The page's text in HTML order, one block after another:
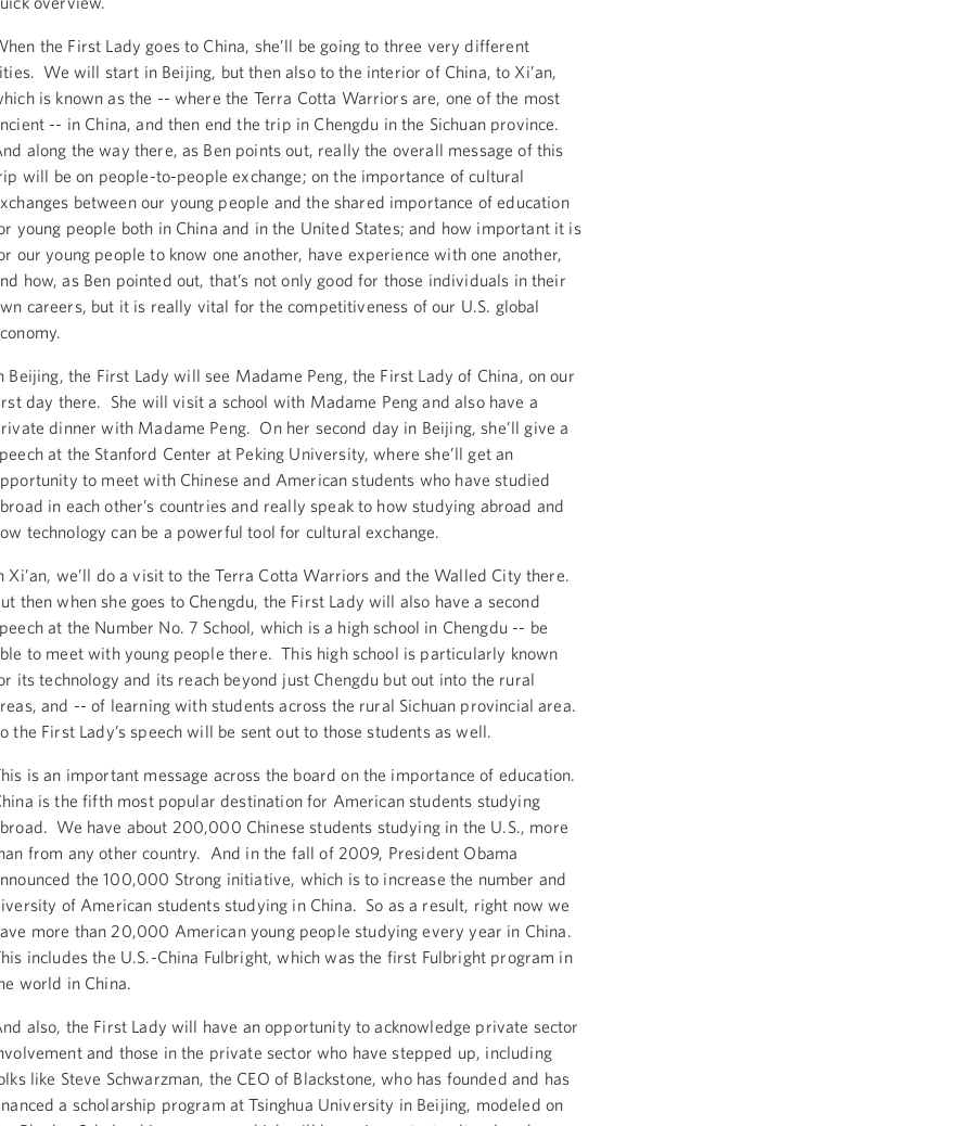
the First Lady goes to China, she’ll be going to three very different
We will start in Beijing, but then also to the interior of China, to Xi’an,
is known as the -- where the Terra Cotta Warriors are, one of the most
-- in China, and then end the trip in Chengdu in the Sichuan province.
along the way there, as Ben points out, really the overall message of this
will be on people-to-people exchange; on the importance of cultural
between our young people and the shared importance of education
young people both in China and in the United States; and how important it is
our young people to know one another, have experience with one another,
how, as Ben pointed out, that’s not only good for those individuals in their
careers, but it is really vital for the competitiveness of our U.S. global
Beijing, the First Lady will see Madame Peng, the First Lady of China, on our
day there. She will visit a school with Madame Peng and also have a
dinner with Madame Peng. On her second day in Beijing, she’ll give a
at the Stanford Center at Peking University, where she’ll get an
to meet with Chinese and American students who have studied
in each other’s countries and really speak to how studying abroad and
technology can be a powerful tool for cultural exchange.
Xi’an, we’ll do a visit to the Terra Cotta Warriors and the Walled City there.
then when she goes to Chengdu, the First Lady will also have a second
at the Number No. 7 School, which is a high school in Chengdu -- be
to meet with young people there. This high school is particularly known
its technology and its reach beyond just Chengdu but out into the rural
and -- of learning with students across the rural Sichuan provincial area.
the First Lady’s speech will be sent out to those students as well.
is an important message across the board on the importance of education.
is the fifth most popular destination for American students studying
We have about 200,000 Chinese students studying in the U.S., more
from any other country. And in the fall of 2009, President Obama
the 100,000 Strong initiative, which is to increase the number and
of American students studying in China. So as a result, right now we
more than 20,000 American young people studying every year in China.
includes the U.S.-China Fulbright, which was the first Fulbright program in
world in China.
also, the First Lady will have an opportunity to acknowledge private sector
and those in the private sector who have stepped up, including
like Steve Schwarzman, the CEO of Blackstone, who has founded and has
a scholarship program at Tsinghua University in Beijing, modeled on